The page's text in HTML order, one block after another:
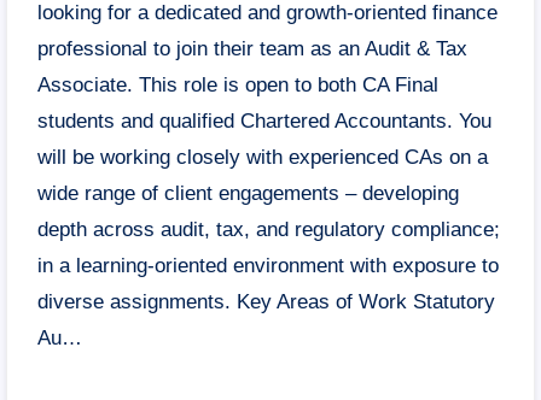
looking for a dedicated and growth-oriented finance
professional to join their team as an Audit & Tax
Associate. This role is open to both CA Final
students and qualified Chartered Accountants. You
will be working closely with experienced CAs on a
wide range of client engagements – developing
depth across audit, tax, and regulatory compliance;
in a learning-oriented environment with exposure to
diverse assignments. Key Areas of Work Statutory
Au…